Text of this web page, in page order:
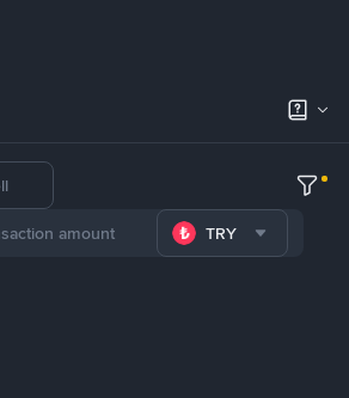
TRY